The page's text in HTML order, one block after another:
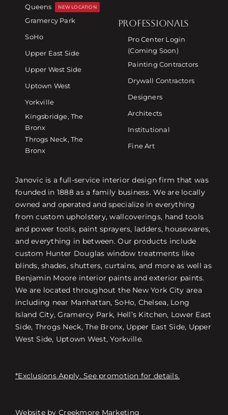
Queens
NEW LOCATION
Gramercy Park
SoHo
Upper East Side
Upper West Side
Uptown West
Yorkville
Kingsbridge, The
Bronx
Throgs Neck, The
Bronx
PROFESSIONALS
Pro Center Login
(Coming Soon)
Painting Contractors
Drywall Contractors
Designers
Architects
Institutional
Fine Art
Janovic is a full-service interior design firm that was
founded in 1888 as a family business. We are locally
owned and operated and specialize in everything
from custom upholstery, wallcoverings, hand tools
and power tools, paint sprayers, ladders, housewares,
and everything in between. Our products include
custom Hunter Douglas window treatments like
blinds, shades, shutters, curtains, and more as well as
Benjamin Moore interior paints and exterior paints.
We are located throughout the New York City area
including near Manhattan, SoHo, Chelsea, Long
Island City, Gramercy Park, Hell’s Kitchen, Lower East
Side, Throgs Neck, The Bronx, Upper East Side, Upper
West Side, Uptown West, Yorkville.
*Exclusions Apply. See promotion for details.
Website by Creekmore Marketing